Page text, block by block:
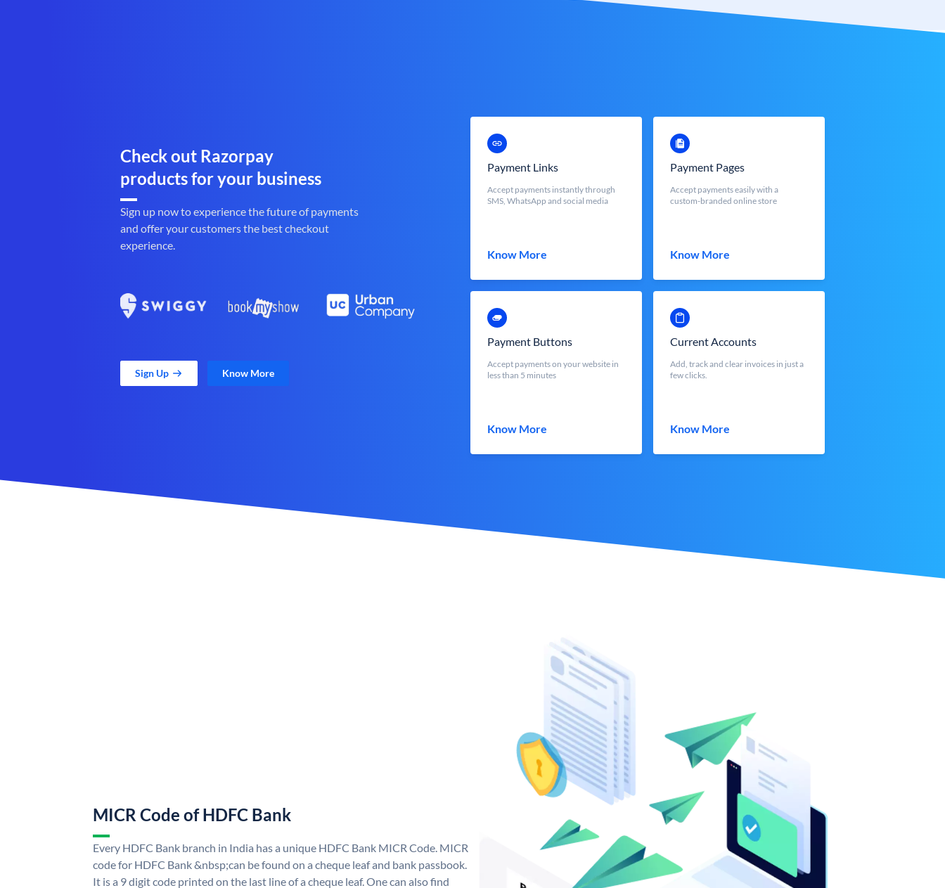
Check out Razorpay
products for your business
Sign up now to experience the future of payments
and offer your customers the best checkout
experience.
Sign Up Know More
Payment Links
Accept payments instantly through
SMS, WhatsApp and social media
Know More
Payment Pages
Accept payments easily with a
custom-branded online store
Know More
Payment Buttons
Accept payments on your website in
less than 5 minutes
Know More
Current Accounts
Add, track and clear invoices in just a
few clicks.
Know More
MICR Code of HDFC Bank
Every HDFC Bank branch in India has a unique HDFC Bank MICR Code. MICR
code for HDFC Bank &nbsp;can be found on a cheque leaf and bank passbook.
It is a 9 digit code printed on the last line of a cheque leaf. One can also find